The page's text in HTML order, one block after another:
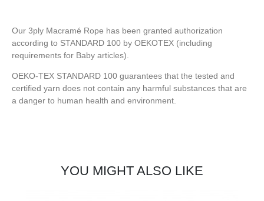
Our 3ply Macramé Rope has been granted authorization
according to STANDARD 100 by OEKOTEX (including
requirements for Baby articles).
OEKO-TEX STANDARD 100 guarantees that the tested and
certified yarn does not contain any harmful substances that are
a danger to human health and environment.
YOU MIGHT ALSO LIKE